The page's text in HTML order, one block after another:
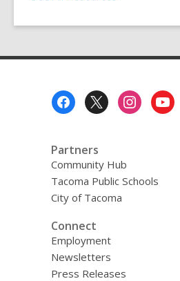
Partners
Community Hub
Tacoma Public Schools
City of Tacoma
Connect
Employment
Newsletters
Press Releases